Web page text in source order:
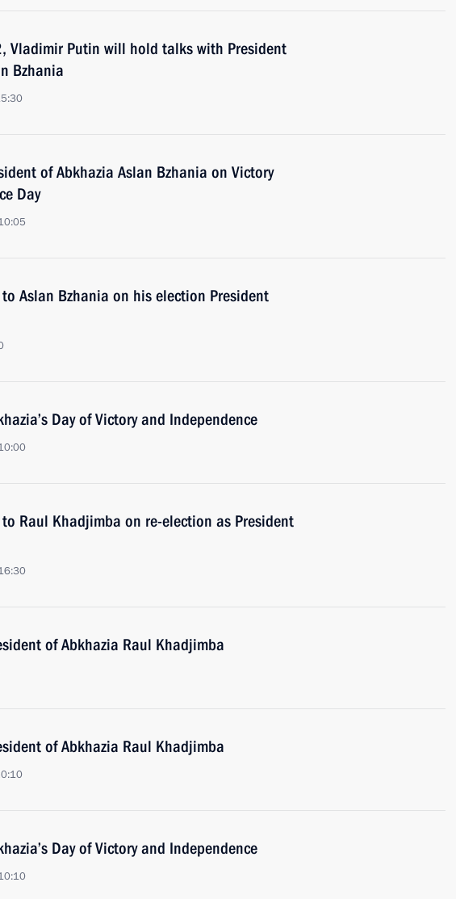
Vladimir Putin will hold talks with President
Bzhania
of Abkhazia Aslan Bzhania on Victory
Day
Aslan Bzhania on his election President
Day of Victory and Independence
Raul Khadjimba on re-election as President
of Abkhazia Raul Khadjimba
of Abkhazia Raul Khadjimba
Day of Victory and Independence